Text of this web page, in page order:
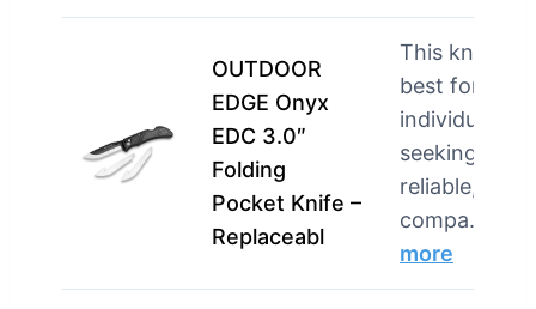
OUTDOOR
EDGE Onyx
EDC 3.0″
Folding
Pocket Knife –
Replaceabl
This knife is
best for
individuals
seeking a
reliable,
compa…
more